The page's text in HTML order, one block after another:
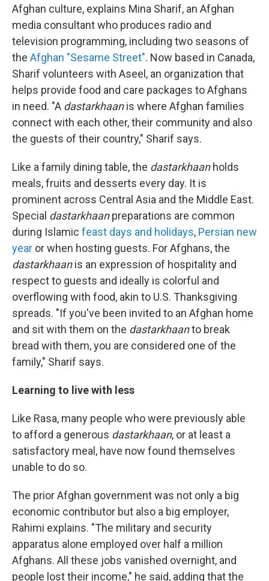
Afghan culture, explains Mina Sharif, an Afghan
media consultant who produces radio and
television programming, including two seasons of
the Afghan "Sesame Street". Now based in Canada,
Sharif volunteers with Aseel, an organization that
helps provide food and care packages to Afghans
in need. "A dastarkhaanis where Afghan families
connect with each other, their community and also
the guests of their country," Sharif says.
Like a family dining table, the dastarkhaanholds
meals, fruits and desserts every day. It is
prominent across Central Asia and the Middle East.
Special dastarkhaanpreparations are common
during Islamic feast days and holidays, Persian new
year or when hosting guests. For Afghans, the
dastarkhaanis an expression of hospitality and
respect to guests and ideally is colorful and
overflowing with food, akin to U.S. Thanksgiving
spreads. "If you've been invited to an Afghan home
and sit with them on the dastarkhaanto break
bread with them, you are considered one of the
family," Sharif says.
Learning to live with less
Like Rasa, many people who were previously able
to afford a generous dastarkhaan, or at least a
satisfactory meal, have now found themselves
unable to do so.
The prior Afghan government was not only a big
economic contributor but also a big employer,
Rahimi explains. "The military and security
apparatus alone employed over half a million
Afghans. All these jobs vanished overnight, and
people lost their income," he said, adding that the